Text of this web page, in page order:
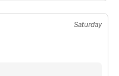
Saturday